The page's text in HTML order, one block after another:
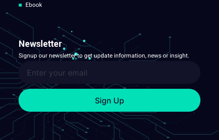
Ebook
Newsletter
Signup our newsletter to get update information, news or insight.
Sign Up